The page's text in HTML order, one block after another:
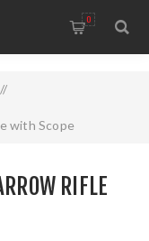
0
/
with Scope
RIFLE